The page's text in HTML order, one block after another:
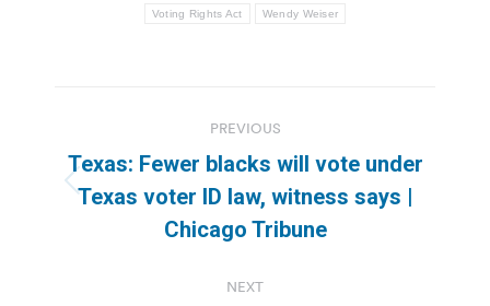
Voting Rights Act Wendy Weiser
navigation
PREVIOUS
Previous
post:
Texas: Fewer blacks will vote under
Texas voter ID law, witness says |
Chicago Tribune
NEXT